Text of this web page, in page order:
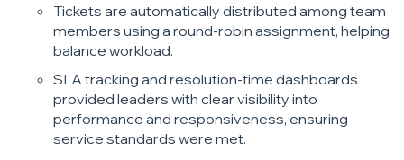
Tickets are automatically distributed among team
members using a round-robin assignment, helping
balance workload.
SLA tracking and resolution-time dashboards
provided leaders with clear visibility into
performance and responsiveness, ensuring
service standards were met.